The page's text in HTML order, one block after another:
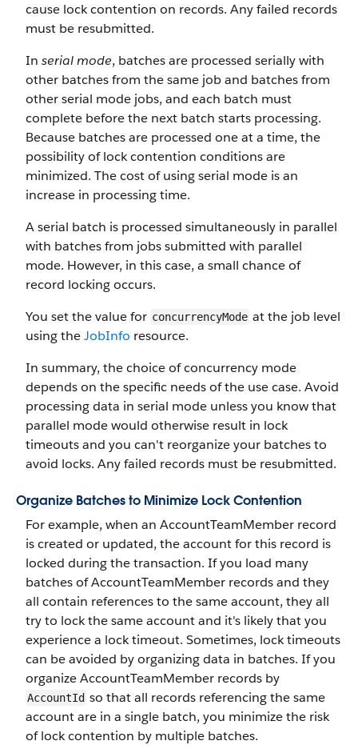
cause lock contention on records. Any failed records
must be resubmitted.
In serial mode, batches are processed serially with
other batches from the same job and batches from
other serial mode jobs, and each batch must
complete before the next batch starts processing.
Because batches are processed one at a time, the
possibility of lock contention conditions are
minimized. The cost of using serial mode is an
increase in processing time.
A serial batch is processed simultaneously in parallel
with batches from jobs submitted with parallel
mode. However, in this case, a small chance of
record locking occurs.
You set the value for concurrencyMode at the job level
using theJobInfo resource.
In summary, the choice of concurrency mode
depends on the specific needs of the use case. Avoid
processing data in serial mode unless you know that
parallel mode would otherwise result in lock
timeouts and you can't reorganize your batches to
avoid locks. Any failed records must be resubmitted.
Organize Batches to Minimize Lock Contention
For example, when an AccountTeamMember record
is created or updated, the account for this record is
locked during the transaction. If you load many
batches of AccountTeamMember records and they
all contain references to the same account, they all
try to lock the same account and it's likely that you
experience a lock timeout. Sometimes, lock timeouts
can be avoided by organizing data in batches. If you
organize AccountTeamMember records by
AccountId so that all records referencing the same
account are in a single batch, you minimize the risk
of lock contention by multiple batches.